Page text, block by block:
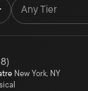
Any Tier
)
New York, NY